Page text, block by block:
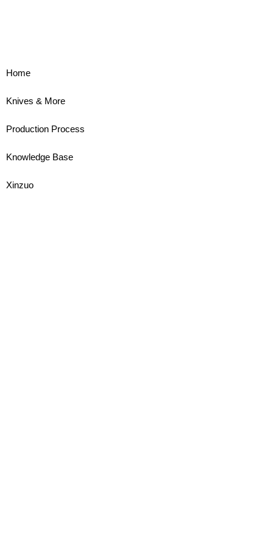
Home
Knives & More
Production Process
Knowledge Base
Xinzuo